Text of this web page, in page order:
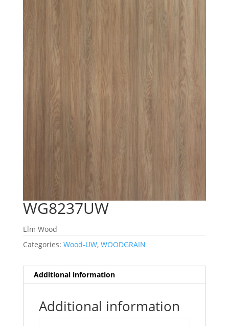
WG8237UW
Elm Wood
Categories: Wood-UW, WOODGRAIN
Additional information
Additional information